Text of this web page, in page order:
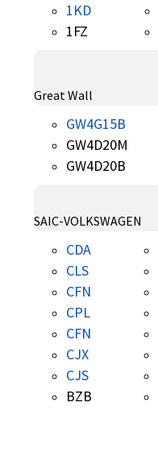
1KD
1FZ
Great Wall
GW4G15B
GW4D20M
GW4D20B
SAIC-VOLKSWAGEN
CDA
CLS
CFN
CPL
CFN
CJX
CJS
BZB